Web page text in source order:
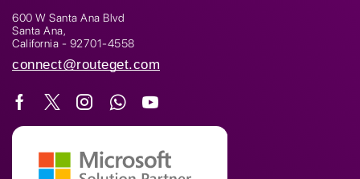
600 W Santa Ana Blvd
Santa Ana,
California - 92701-4558
connect@routeget.com